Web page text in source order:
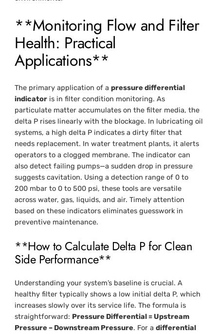
**Monitoring Flow and Filter
Health: Practical
Applications**
The primary application of apressure differential
indicator is in filter condition monitoring. As
particulate matter accumulates on the filter media, the
delta P rises linearly with the blockage. In lubricating oil
systems, a high delta P indicates a dirty filter that
needs replacement. In water treatment plants, it alerts
operators to a clogged membrane. The indicator can
also detect failing pumps—a sudden drop in pressure
suggests cavitation. Using a detection range of 0 to
200 mbar to 0 to 500 psi, these tools are versatile
across water, gas, liquids, and air. Timely attention
based on these indicators eliminates guesswork in
preventive maintenance.
**How to Calculate Delta P for Clean
Side Performance**
Understanding your system’s baseline is crucial. A
healthy filter typically shows a low initial delta P, which
increases slowly over its service life. The formula is
straightforward: Pressure Differential = Upstream
Pressure – Downstream Pressure. For adifferential